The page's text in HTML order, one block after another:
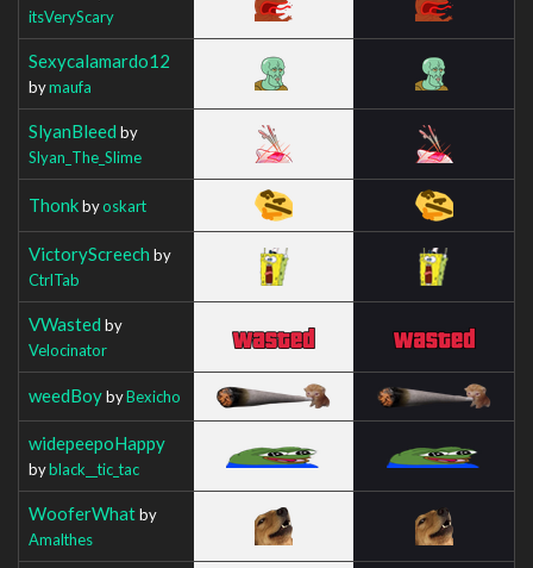
itsVeryScary
Sexycalamardo12
bymaufa
SlyanBleed by
Slyan_The_Slime
Thonkbyoskart
VictoryScreech by
CtrlTab
VWasted by
Velocinator
weedBoybyBexicho
widepeepoHappy
byblack__tic_tac
WooferWhatby
Amalthes